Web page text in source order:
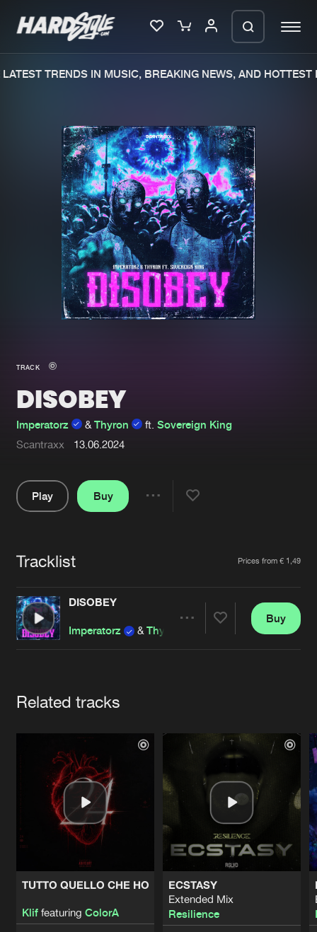
Merchandise
New in
Interviews
Blog
New releases
Charts
Tracks
Albums
Genres
About us
Advertising
Contact
Login
Forgot password
Cookies Disclaimer Privacy Policy
Contact
TRENDS IN MUSIC, BREAKING NEWS, AND HOTTEST
TRACK
DISOBEY
Imperatorz & Thyron ft. Sovereign King
Scantraxx
13.06.2024
Play
Buy
Tracklist Prices from € 1,49
DISOBEY
Imperatorz & Thyron Sovereign King
Buy
Related tracks
TUTTO QUELLO CHE HO
Kliffeaturing ColorA
ECSTASY
Extended Mix
Resilience
We are preparing your order in a ZIP
file. keep the window open so we can
generate a ZIP file.